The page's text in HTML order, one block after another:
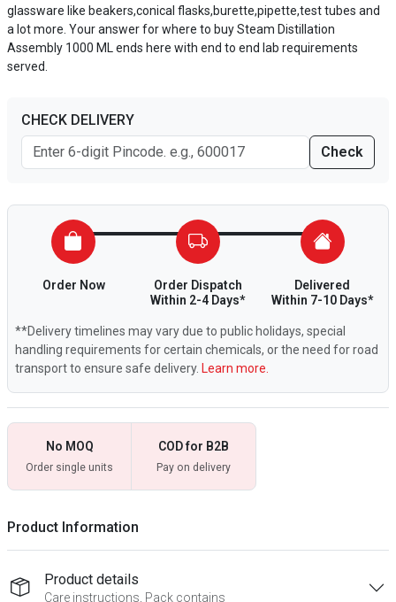
glassware like beakers,conical flasks,burette,pipette,test tubes and
a lot more. Your answer for where to buy Steam Distillation
Assembly 1000 ML ends here with end to end lab requirements
served.
CHECK DELIVERY
Check
Order Now
Order Dispatch
Within 2-4 Days*
Delivered
Within 7-10 Days*
**Delivery timelines may vary due to public holidays, special
handling requirements for certain chemicals, or the need for road
transport to ensure safe delivery. Learn more.
No MOQ
Order single units
COD for B2B
Pay on delivery
Product Information
Product details
Care instructions, Pack contains